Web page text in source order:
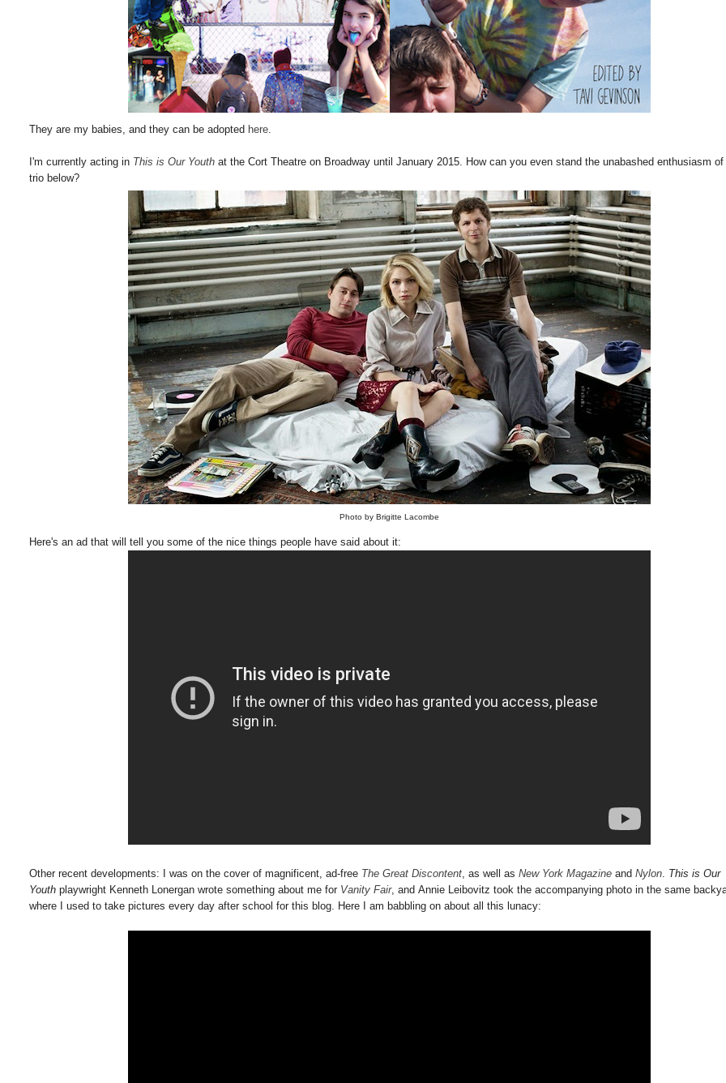
They are my babies, and they can be adopted here
I'm currently acting in This is Our Youth at the Cort Theatre on Broadway until January 2015. How can you even stand the unabashed enthusiasm
trio below?
Photo by Brigitte Lacombe
Here's an ad that will tell you some of the nice things people have said about it:
Other recent developments: I was on the cover of magnificent, ad-free The Great Discontent, as well asNew York Magazine andNylon. This is Our
Youthplaywright Kenneth Lonergan wrote something about me for Vanity Fair, and Annie Leibovitz took the accompanying photo in the same
where I used to take pictures every day after school for this blog. Here I am babbling on about all this lunacy: